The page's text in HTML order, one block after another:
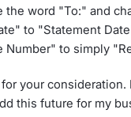
the word "To:" and
to "Statement
Number" to simply
your consideration.
this future for my